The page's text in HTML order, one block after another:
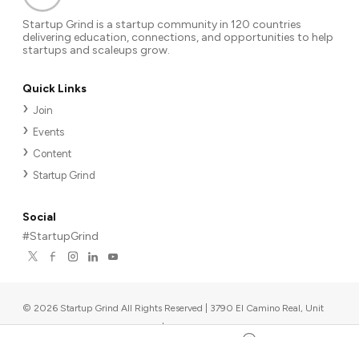
Startup Grind is a startup community in 120 countries
delivering education, connections, and opportunities to help
startups and scaleups grow.
Quick Links
Join
Events
Content
Startup Grind
Social
#StartupGrind
© 2026 Startup Grind All Rights Reserved | 3790 El Camino Real, Unit
567, Palo Alto, CA 94306, USA |Upcoming events